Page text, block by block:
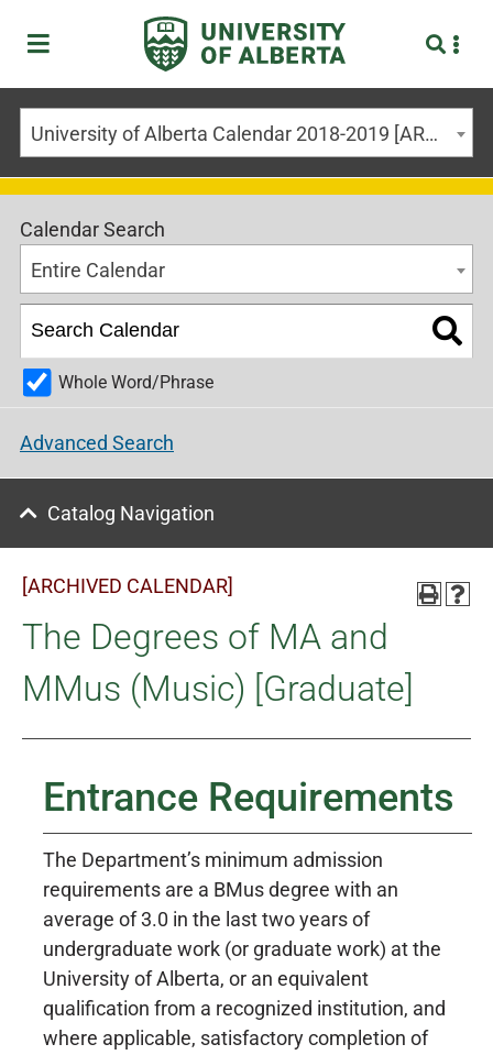
University of Alberta Calendar 2018-2019 [ARCHIVED CALENDAR]
Calendar Search
Entire Calendar
Whole Word/Phrase
Advanced Search
Catalog Navigation
[ARCHIVED CALENDAR]
The Degrees of MA and
MMus (Music) [Graduate]
Entrance Requirements
The Department’s minimum admission
requirements are a BMus degree with an
average of 3.0 in the last two years of
undergraduate work (or graduate work) at the
University of Alberta, or an equivalent
qualification from a recognized institution, and
where applicable, satisfactory completion of